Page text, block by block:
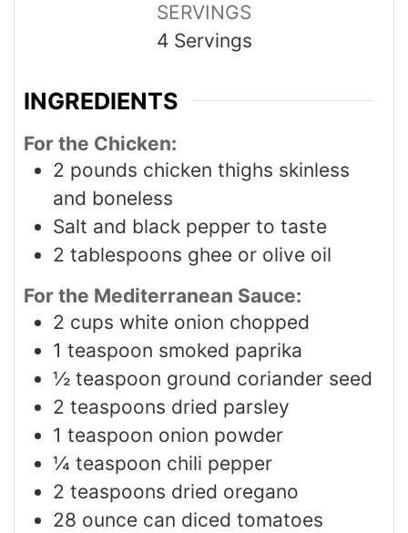
SERVINGS
4 Servings
INGREDIENTS
For the Chicken:
2 pounds chicken thighs skinless
and boneless
Salt and black pepper to taste
2 tablespoons ghee or olive oil
For the Mediterranean Sauce:
2 cups white onion chopped
1 teaspoon smoked paprika
½ teaspoon ground coriander seed
2 teaspoons dried parsley
1 teaspoon onion powder
¼ teaspoon chili pepper
2 teaspoons dried oregano
28 ounce can diced tomatoes